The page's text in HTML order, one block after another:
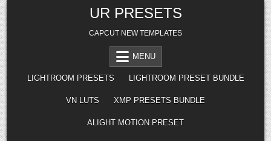
Skip
to
content
UR PRESETS
CAPCUT NEW TEMPLATES
MENU
LIGHTROOM PRESETS LIGHTROOM PRESET BUNDLE
VN LUTS XMP PRESETS BUNDLE
ALIGHT MOTION PRESET